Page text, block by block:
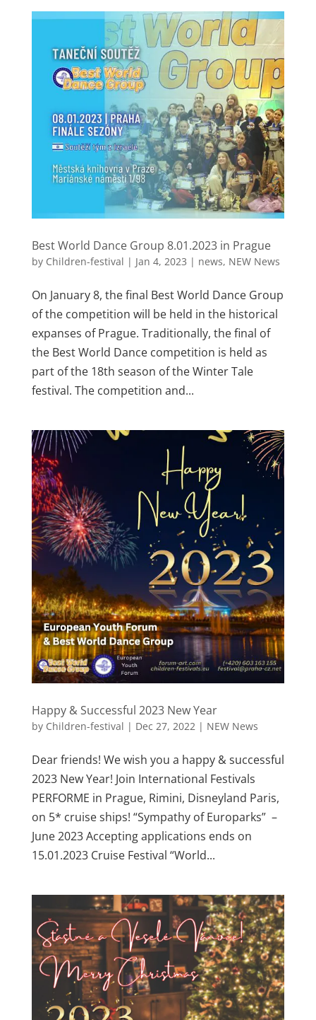
Best World Dance Group 8.01.2023 in Prague
by Children-festival | Jan 4, 2023 | news, NEW News
On January 8, the final Best World Dance Group
of the competition will be held in the historical
expanses of Prague. Traditionally, the final of
the Best World Dance competition is held as
part of the 18th season of the Winter Tale
festival. The competition and...
Happy & Successful 2023 New Year
by Children-festival | Dec 27, 2022| NEW News
Dear friends! We wish you a happy & successful
2023 New Year! Join International Festivals
PERFORME in Prague, Rimini, Disneyland Paris,
on 5* cruise ships! “Sympathy of Europarks” –
June 2023 Accepting applications ends on
15.01.2023 Cruise Festival “World...